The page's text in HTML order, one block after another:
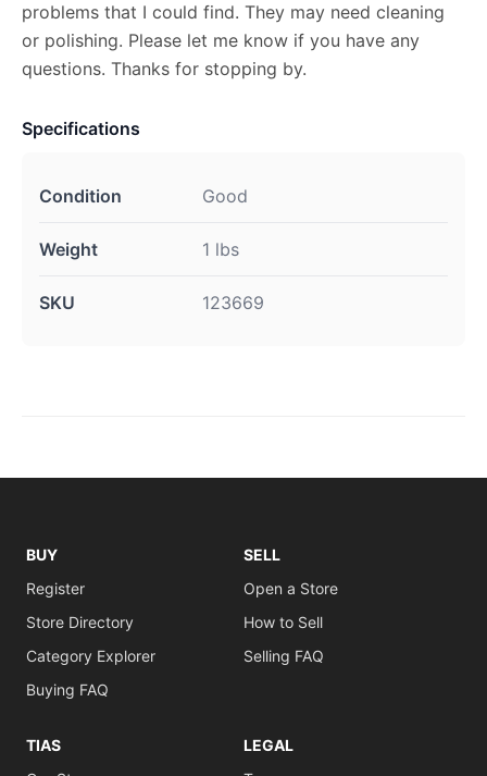
problems that I could find. They may need cleaning
or polishing. Please let me know if you have any
questions. Thanks for stopping by.
Specifications
Condition Good
Weight 1 lbs
SKU 123669
BUY
Register
Store Directory
Category Explorer
Buying FAQ
SELL
Open a Store
How to Sell
Selling FAQ
TIAS
LEGAL